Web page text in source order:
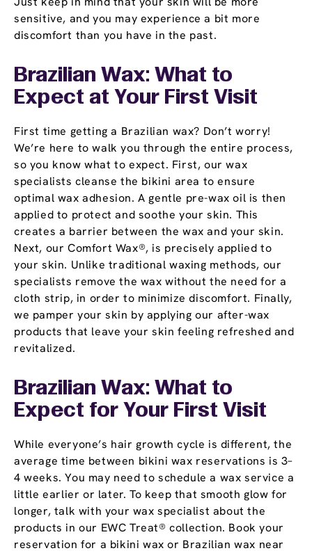
sensitive, and you may experience a bit more
discomfort than you have in the past.
Brazilian Wax: What to
Expect at Your First Visit
First time getting a Brazilian wax? Don’t worry!
We’re here to walk you through the entire process,
so you know what to expect. First, our wax
specialists cleanse the bikini area to ensure
optimal wax adhesion. A gentle pre-wax oil is then
applied to protect and soothe your skin. This
creates a barrier between the wax and your skin.
Next, our Comfort Wax®, is precisely applied to
your skin. Unlike traditional waxing methods, our
specialists remove the wax without the need for a
cloth strip, in order to minimize discomfort. Finally,
we pamper your skin by applying our after-wax
products that leave your skin feeling refreshed and
revitalized.
Brazilian Wax: What to
Expect for Your First Visit
While everyone’s hair growth cycle is different, the
average time between bikini wax reservations is 3–
4 weeks. You may need to schedule a wax service a
little earlier or later. To keep that smooth glow for
longer, talk with your wax specialist about the
products in our EWC Treat® collection. Book your
reservation for a bikini wax or Brazilian wax near